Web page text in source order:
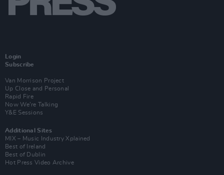
Login
Subscribe
Van Morrison Project
Up Close and Personal
Rapid Fire
Now We’re Talking
Y&E Sessions
Additional Sites
MIX – Music Industry Xplained
Best of Ireland
Best of Dublin
Hot Press Video Archive